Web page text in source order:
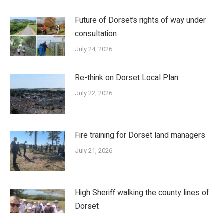
Future of Dorset’s rights of way under
consultation
July 24, 2026
Re-think on Dorset Local Plan
July 22, 2026
Fire training for Dorset land managers
July 21, 2026
High Sheriff walking the county lines of
Dorset